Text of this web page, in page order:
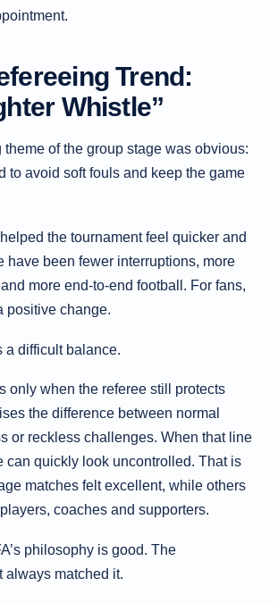
Trend:
Whistle”
of the group stage was obvious:
to avoid soft fouls and keep the game
the tournament feel quicker and
have been fewer interruptions, more
more end-to-end football. For fans,
positive change.
a difficult balance.
only when the referee still protects
the difference between normal
or reckless challenges. When that line
can quickly look uncontrolled. That is
matches felt excellent, while others
coaches and supporters.
philosophy is good. The
always matched it.